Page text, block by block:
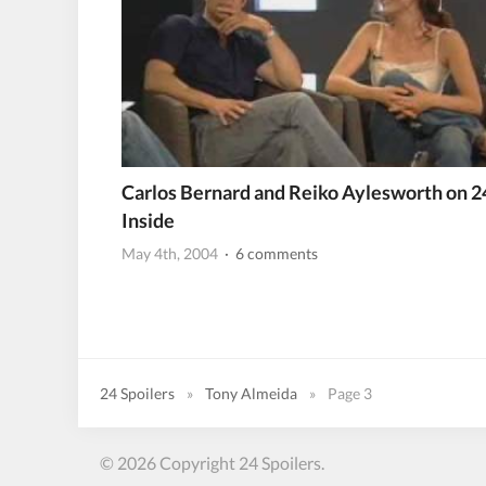
Carlos Bernard and Reiko Aylesworth on
Inside
May 4th, 2004 · 6 comments
24 Spoilers » Tony Almeida » Page 3
© 2026 Copyright 24 Spoilers.